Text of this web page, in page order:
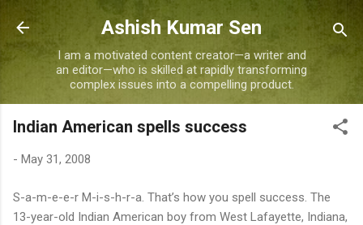
Skip to main content
Ashish Kumar Sen
I am a motivated content creator—a writer and
an editor—who is skilled at rapidly transforming
complex issues into a compelling product.
Indian American spells success
- May 31, 2008
S-a-m-e-e-r M-i-s-h-r-a. That’s how you spell success. The
13-year-old Indian American boy from West Lafayette, Indiana,